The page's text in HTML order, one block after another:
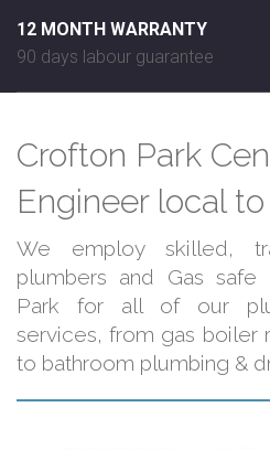
12 MONTH WARRANTY
90 days labour guarantee
Crofton Park
Engineer local
We employ skilled,
plumbers and Gas safe
Park for all of our
services, from gas boiler
to bathroom plumbing &